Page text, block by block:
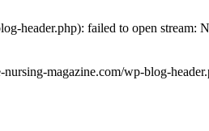
header.php): failed to open stream:
magazine.com/wp-blog-